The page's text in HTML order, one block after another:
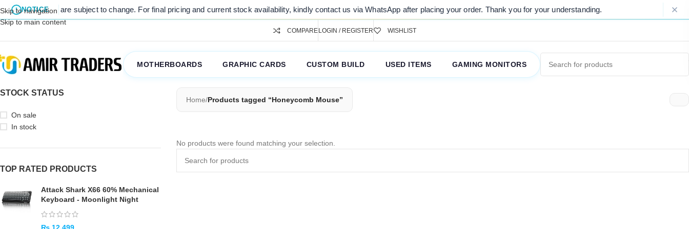
NOTICE
listed prices are subject to change. For final pricing and current stock availability, kindly contact us via WhatsApp after placing your order. Thank you for your understanding.
Skip to navigation
Skip to main content
COMPARELOGIN / REGISTER WISHLIST
MOTHERBOARDS GRAPHIC CARDS CUSTOM BUILD USED ITEMS GAMING MONITORS
STOCK STATUS
On sale
In stock
TOP RATED PRODUCTS
Attack Shark X66 60% Mechanical
Keyboard - Moonlight Night
Home/Products tagged “Honeycomb Mouse”
No products were found matching your selection.